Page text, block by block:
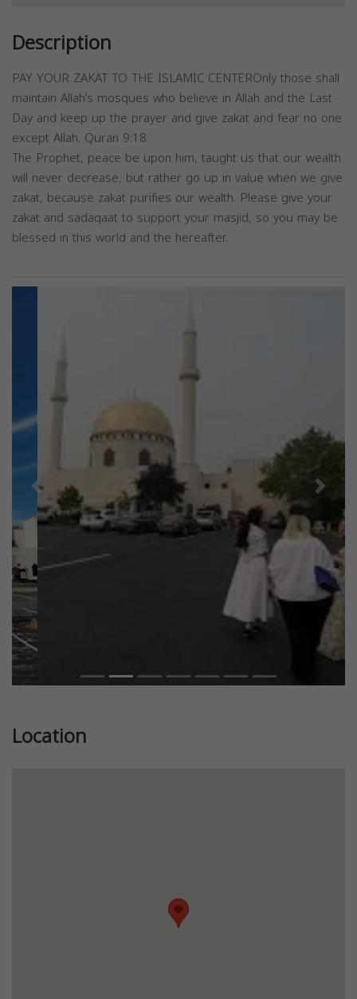
Description
PAY YOUR ZAKAT TO THE ISLAMIC CENTEROnly those shall
maintain Allah’s mosques who believe in Allah and the Last
Day and keep up the prayer and give zakat and fear no one
except Allah. Quran 9:18
The Prophet, peace be upon him, taught us that our wealth
will never decrease, but rather go up in value when we give
zakat, because zakat purifies our wealth. Please give your
zakat and sadaqaat to support your masjid, so you may be
blessed in this world and the hereafter.
Previous Next
Location